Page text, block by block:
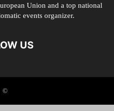
Union and a top national
events organizer.
US
©